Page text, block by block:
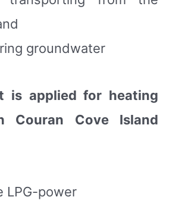
groundwater
applied for heating
Couran Cove Island
LPG-power